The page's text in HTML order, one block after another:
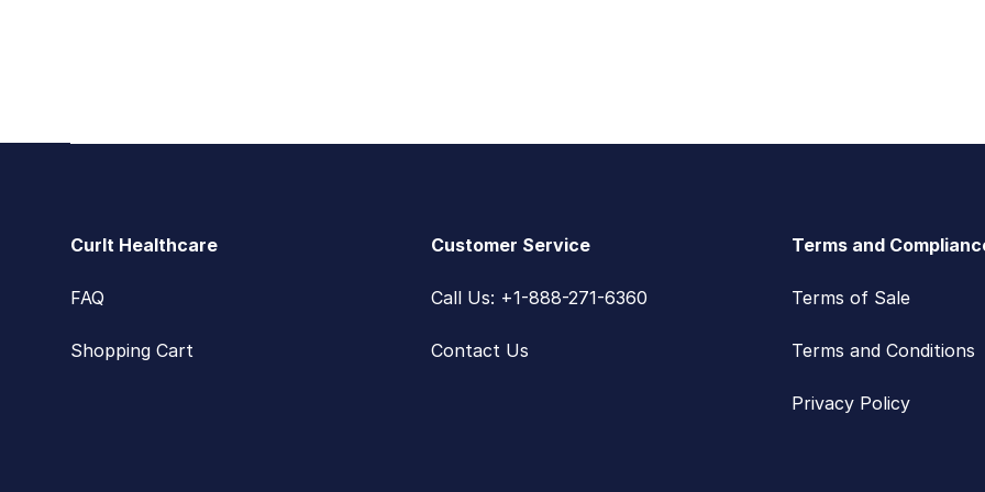
CurIt Healthcare
FAQ
Shopping Cart
Customer Service
Call Us: +1-888-271-6360
Contact Us
Terms and
Terms of Sale
Terms and Conditions
Privacy Policy